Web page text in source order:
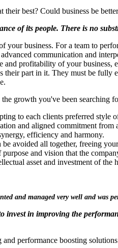
their best? Could business be
of its people. There is no
business. For a team to
communication and
profitability of your business,
their part in it. They must be
growth you've been searching
to each clients preferred style
and aligned commitment from
efficiency and harmony.
avoided all together, freeing
and vision that the
asset and investment of the
and managed very well and was
invest in improving the
performance boosting